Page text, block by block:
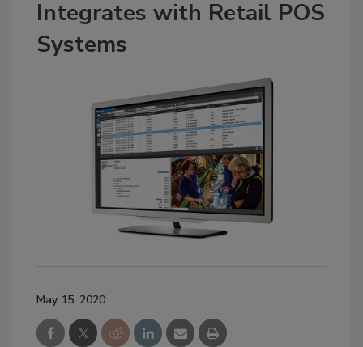
Integrates with Retail POS
Systems
May 15, 2020